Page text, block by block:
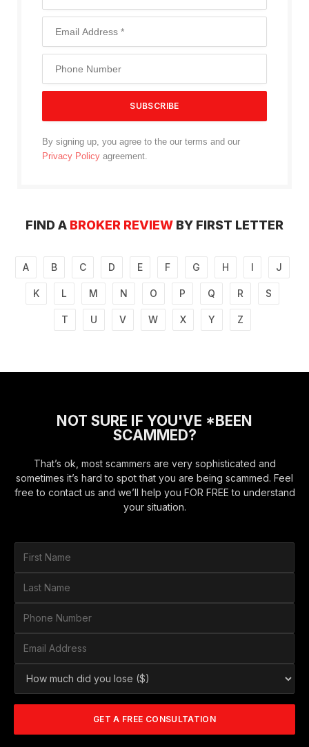
By signing up, you agree to the our terms and our
Privacy Policy agreement.
FIND A BROKER REVIEW BY FIRST LETTER
A B C D E F G H I J
K L M N O P Q R S
T U V W X Y Z
NOT SURE IF YOU'VE *BEEN
SCAMMED?
That’s ok, most scammers are very sophisticated and
sometimes it’s hard to spot that you are being scammed. Feel
free to contact us and we’ll help you FOR FREE to understand
your situation.
F
r
t
*
L
s
N
P
o
e
r
E
a
l
A
d
H
w
m
c
GET A FREE CONSULTATION